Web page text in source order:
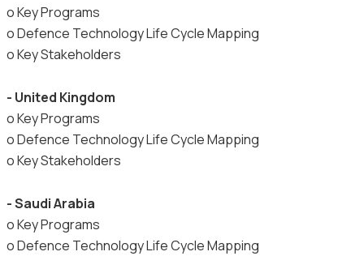
o Key Programs
o Defence Technology Life Cycle Mapping
o Key Stakeholders
- United Kingdom
o Key Programs
o Defence Technology Life Cycle Mapping
o Key Stakeholders
- Saudi Arabia
o Key Programs
o Defence Technology Life Cycle Mapping